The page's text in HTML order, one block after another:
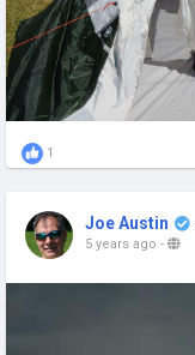
1
Joe Austin
5 years ago -